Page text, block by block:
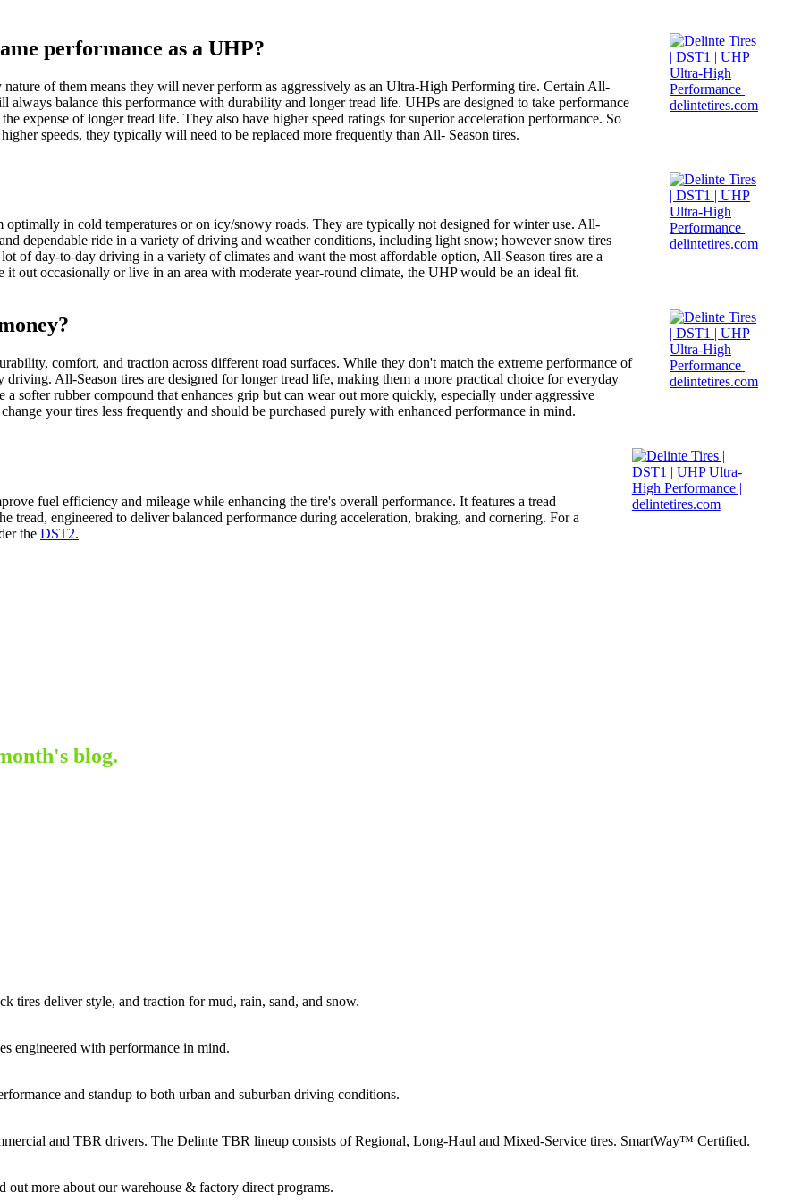
performance as a UHP?
of them means they will never perform as aggressively as an Ultra-High Performing tire. Certain All-
balance this performance with durability and longer tread life. UHPs are designed to take performance
expense of longer tread life. They also have higher speed ratings for superior acceleration performance. So
speeds, they typically will need to be replaced more frequently than All- Season tires.
in cold temperatures or on icy/snowy roads. They are typically not designed for winter use. All-
dependable ride in a variety of driving and weather conditions, including light snow; however snow tires
of day-to-day driving in a variety of climates and want the most affordable option, All-Season tires are a
out occasionally or live in an area with moderate year-round climate, the UHP would be an ideal fit.
comfort, and traction across different road surfaces. While they don't match the extreme performance of
All-Season tires are designed for longer tread life, making them a more practical choice for everyday
softer rubber compound that enhances grip but can wear out more quickly, especially under aggressive
your tires less frequently and should be purchased purely with enhanced performance in mind.
fuel efficiency and mileage while enhancing the tire's overall performance. It features a tread
tread, engineered to deliver balanced performance during acceleration, braking, and cornering. For a
the DST2.
blog.
tires deliver style, and traction for mud, rain, sand, and snow.
engineered with performance in mind.
and standup to both urban and suburban driving conditions.
and TBR drivers. The Delinte TBR lineup consists of Regional, Long-Haul and Mixed-Service tires. SmartWay™ Certified.
out more about our warehouse & factory direct programs.